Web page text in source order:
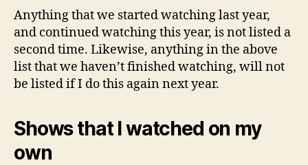
Anything that we started watching last year,
and continued watching this year, is not listed a
second time. Likewise, anything in the above
list that we haven’t finished watching, will not
be listed if I do this again next year.
Shows that I watched on my
own